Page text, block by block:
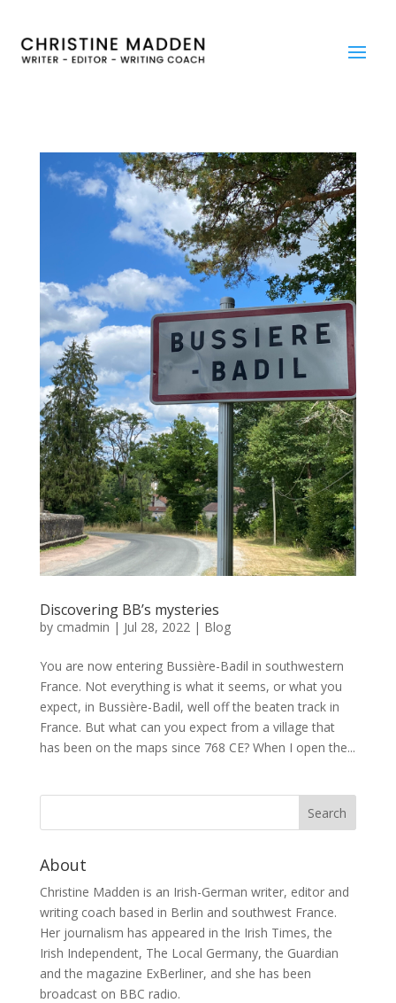
Discovering BB’s mysteries
by cmadmin | Jul 28, 2022| Blog
You are now entering Bussière-Badil in southwestern
France. Not everything is what it seems, or what you
expect, in Bussière-Badil, well off the beaten track in
France. But what can you expect from a village that
has been on the maps since 768 CE? When I open the...
About
Christine Madden is an Irish-German writer, editor and
writing coach based in Berlin and southwest France.
Her journalism has appeared in the Irish Times, the
Irish Independent, The Local Germany, the Guardian
and the magazine ExBerliner, and she has been
broadcast on BBC radio.